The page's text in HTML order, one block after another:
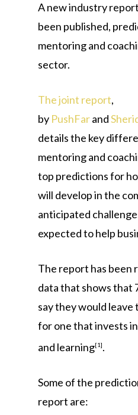
A new industry
been published,
mentoring and
sector.
The joint report,
by PushFarand
details the key
mentoring and
top predictions for
will develop in the
anticipated
expected to help
The report has been
data that shows that
say they would
for one that invests
and learning[1].
Some of the
report are: